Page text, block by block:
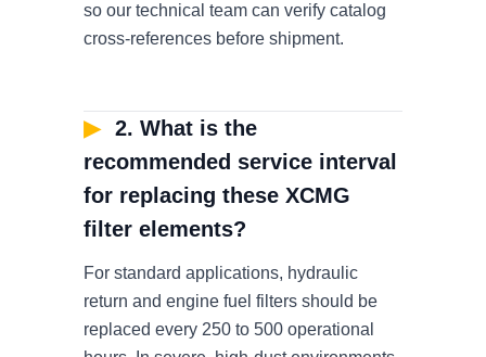
so our technical team can verify catalog
cross-references before shipment.
▶
2. What is the
recommended service interval
for replacing these XCMG
filter elements?
For standard applications, hydraulic
return and engine fuel filters should be
replaced every 250 to 500 operational